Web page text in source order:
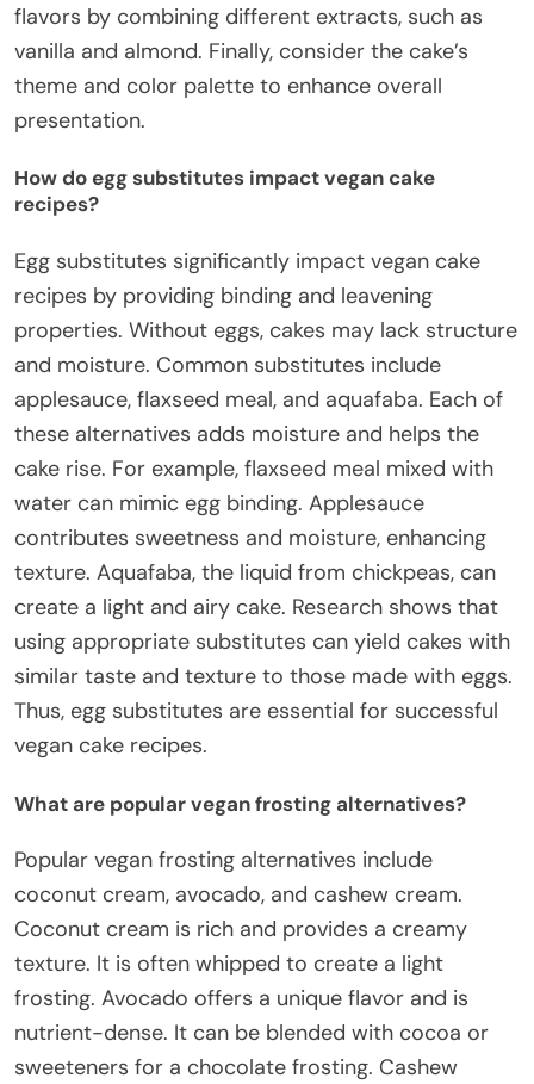
flavors by combining different extracts, such as
vanilla and almond. Finally, consider the cake’s
theme and color palette to enhance overall
presentation.
How do egg substitutes impact vegan cake
recipes?
Egg substitutes significantly impact vegan cake
recipes by providing binding and leavening
properties. Without eggs, cakes may lack structure
and moisture. Common substitutes include
applesauce, flaxseed meal, and aquafaba. Each of
these alternatives adds moisture and helps the
cake rise. For example, flaxseed meal mixed with
water can mimic egg binding. Applesauce
contributes sweetness and moisture, enhancing
texture. Aquafaba, the liquid from chickpeas, can
create a light and airy cake. Research shows that
using appropriate substitutes can yield cakes with
similar taste and texture to those made with eggs.
Thus, egg substitutes are essential for successful
vegan cake recipes.
What are popular vegan frosting alternatives?
Popular vegan frosting alternatives include
coconut cream, avocado, and cashew cream.
Coconut cream is rich and provides a creamy
texture. It is often whipped to create a light
frosting. Avocado offers a unique flavor and is
nutrient-dense. It can be blended with cocoa or
sweeteners for a chocolate frosting. Cashew